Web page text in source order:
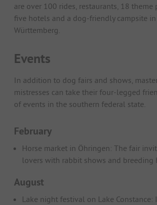
are over 100 rides, restaurants, 18 theme
five hotels and a dog-friendly campsite in
Württemberg.
Events
In addition to dog fairs and shows,
mistresses can take their four-legged
of events in the southern federal state.
February
Horse market in Öhringen: The fair
lovers with rabbit shows and breeding
August
Lake night festival on Lake Constance: